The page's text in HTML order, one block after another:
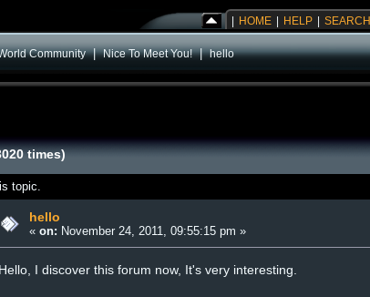
HOME HELP SEARCH
Community|Nice To Meet You!|hello
times)
topic.
hello
« on: November 24, 2011, 09:55:15 pm »
Hello, I discover this forum now, It's very interesting.